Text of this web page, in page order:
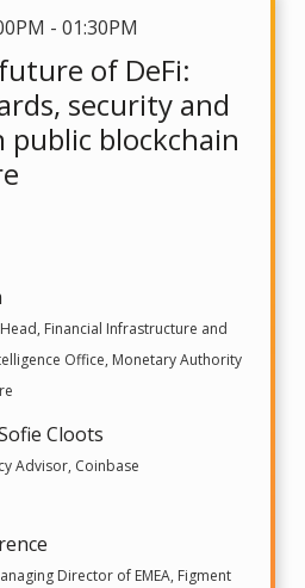
- 01:30PM
of DeFi:
security and
blockchain
Financial Infrastructure and
Office, Monetary Authority
Cloots
Advisor, Coinbase
Director of EMEA, Figment